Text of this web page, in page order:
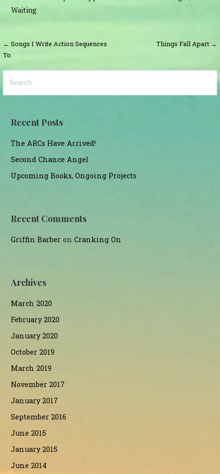
Waiting
Post
navigation
← Songs I Write Action Sequences
To
Things Fall Apart →
for:
Recent Posts
The ARCs Have Arrived!
Second Chance Angel
Upcoming Books, Ongoing Projects
Recent Comments
Griffin Barber onCranking On
Archives
March 2020
February 2020
January 2020
October 2019
March 2019
November 2017
January 2017
September 2016
June 2015
January 2015
June 2014